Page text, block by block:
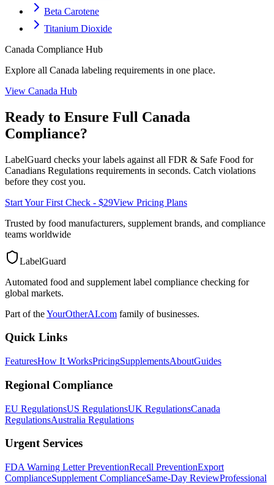
Beta Carotene
Titanium Dioxide
Canada Compliance Hub
Explore all Canada labeling requirements in one place.
View Canada Hub
Ready to Ensure Full Canada
Compliance?
LabelGuard checks your labels against all FDR & Safe Food for
Canadians Regulations requirements in seconds. Catch violations
before they cost you.
Start Your First Check - $29View Pricing Plans
Trusted by food manufacturers, supplement brands, and compliance
teams worldwide
LabelGuard
Automated food and supplement label compliance checking for
global markets.
Part of theYourOtherAI.com family of businesses.
Quick Links
FeaturesHow It WorksPricingSupplementsAboutGuides
Regional Compliance
EU RegulationsUS RegulationsUK RegulationsCanada
RegulationsAustralia Regulations
Urgent Services
FDA Warning Letter PreventionRecall PreventionExport
ComplianceSupplement ComplianceSame-Day ReviewProfessional